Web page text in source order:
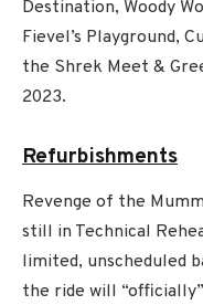
Destination, Woody
Fievel’s Playground,
the Shrek Meet &
2023.
Refurbishments
Revenge of the
still in Technical
limited, unscheduled
the ride will